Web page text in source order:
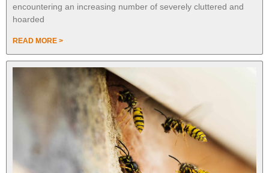
encountering an increasing number of severely cluttered and
hoarded
READ MORE >